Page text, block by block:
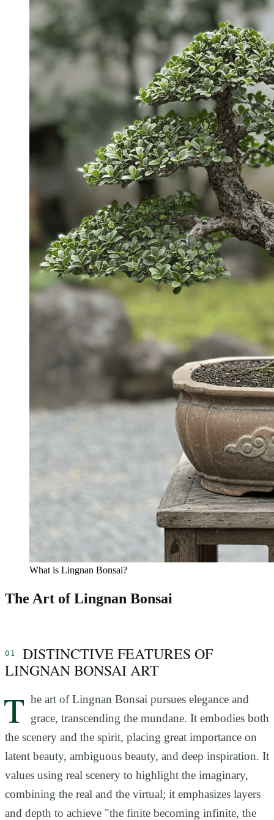
What is Lingnan Bonsai?
The Art of Lingnan Bonsai
DISTINCTIVE FEATURES OF
LINGNAN BONSAI ART
T he art of Lingnan Bonsai pursues elegance and
grace, transcending the mundane. It embodies both
the scenery and the spirit, placing great importance on
latent beauty, ambiguous beauty, and deep inspiration. It
values using real scenery to highlight the imaginary,
combining the real and the virtual; it emphasizes layers
and depth to achieve "the finite becoming infinite, the